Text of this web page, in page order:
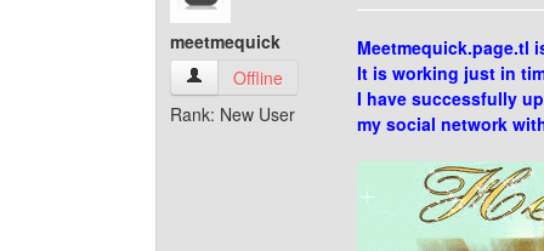
meetmequick
meetmequick View user's profile
Offline
Rank: New User
Meetmequick.page.tl
It is working just in
I have successfully
my social network